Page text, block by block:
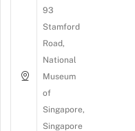
93
Stamford
Road,
National
Museum
of
Singapore,
Singapore